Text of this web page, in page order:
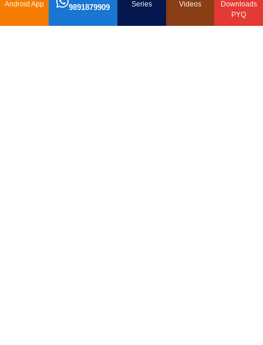
Android App
9891879909
Series Videos
Downloads
PYQ